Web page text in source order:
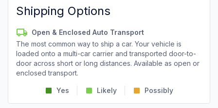
Shipping Options
Open & Enclosed Auto Transport
The most common way to ship a car. Your vehicle is
loaded onto a multi-car carrier and transported door-to-
door across short or long distances. Available as open or
enclosed transport.
Yes Likely Possibly